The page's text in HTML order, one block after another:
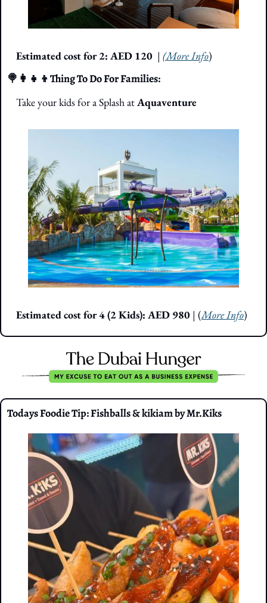
Estimated cost for 2: AED 120 | (More Info)
🍭 👩‍👧‍👦Thing To Do For Families:
Take your kids for a Splash at Aquaventure
Estimated cost for 4 (2 Kids): AED 980 | (More Info)
Todays Foodie Tip: Fishballs & kikiam by Mr.Kiks